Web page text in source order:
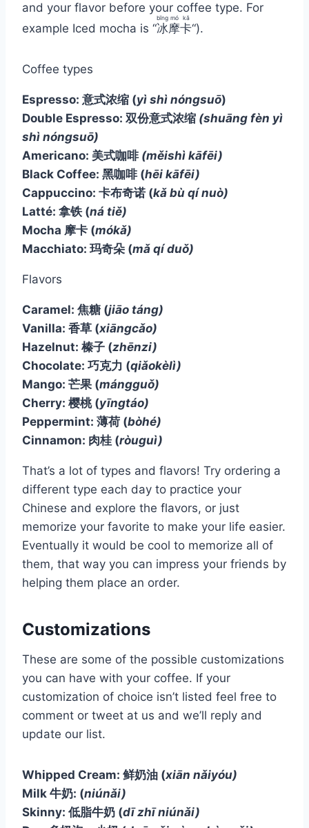
and your flavor before your coffee type. For
example Iced mocha is “冰
bīng
摩
mó
卡
kǎ
“).
Coffee types
Espresso: 意式浓缩 (yì shì nóngsuō)
Double Espresso: 双份意式浓缩 (shuāng fèn yì
shì nóngsuō)
Americano: 美式咖啡 (měishì kāfēi)
Black Coffee: 黑咖啡 (hēi kāfēi)
Cappuccino: 卡布奇诺 (kǎ bù qí nuò)
Latté: 拿铁 (ná tiě)
Mocha 摩卡 (mókǎ)
Macchiato: 玛奇朵 (mǎ qí duǒ)
Flavors
Caramel: 焦糖 (jiāo táng)
Vanilla: 香草 (xiāngcǎo)
Hazelnut: 榛子 (zhēnzi)
Chocolate: 巧克力 (qiǎokèlì)
Mango: 芒果 (mángguǒ)
Cherry: 樱桃 (yīngtáo)
Peppermint: 薄荷 (bòhé)
Cinnamon: 肉桂 (ròuguì)
That’s a lot of types and flavors! Try ordering a
different type each day to practice your
Chinese and explore the flavors, or just
memorize your favorite to make your life easier.
Eventually it would be cool to memorize all of
them, that way you can impress your friends by
helping them place an order.
Customizations
These are some of the possible customizations
you can have with your coffee. If your
customization of choice isn’t listed feel free to
comment or tweet at us and we’ll reply and
update our list.
Whipped Cream: 鲜奶油 (xiān nǎiyóu)
Milk 牛奶: (niúnǎi)
Skinny: 低脂牛奶 (dī zhī niúnǎi)